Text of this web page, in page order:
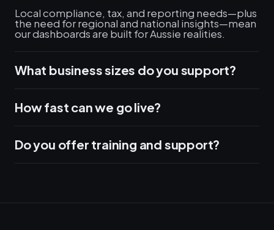
Local compliance, tax, and reporting needs—plus
the need for regional and national insights—mean
our dashboards are built for Aussie realities.
What business sizes do you support?
How fast can we go live?
Do you offer training and support?